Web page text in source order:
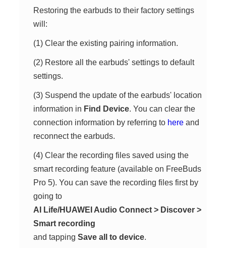
Restoring the earbuds to their factory settings
will:
(1) Clear the existing pairing information.
(2) Restore all the earbuds' settings to default
settings.
(3) Suspend the update of the earbuds' location
information in Find Device. You can clear the
connection information by referring to here and
reconnect the earbuds.
(4) Clear the recording files saved using the
smart recording feature (available on FreeBuds
Pro 5). You can save the recording files first by
going to
AI Life/HUAWEI Audio Connect > Discover >
Smart recording
and tappingSave all to device.